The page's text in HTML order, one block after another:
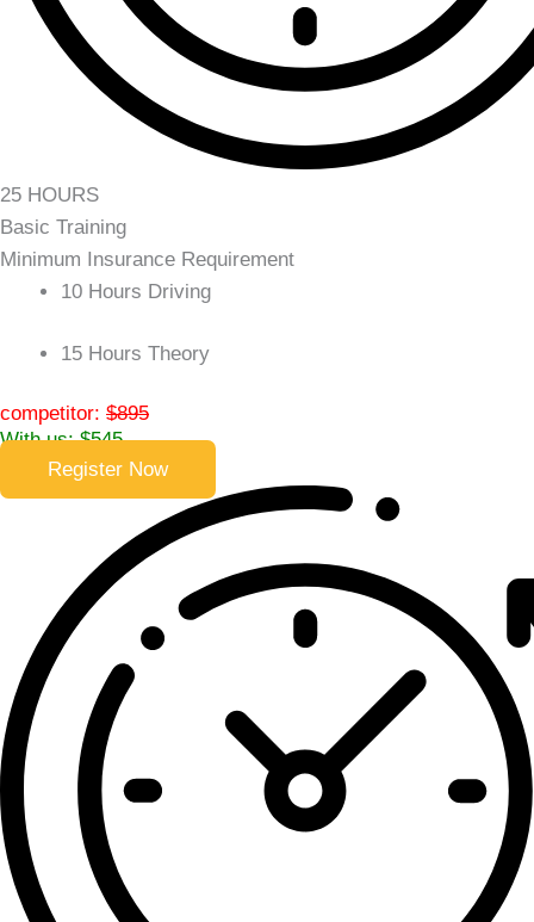
25 HOURS
Basic Training
Minimum Insurance Requirement
10 Hours Driving
15 Hours Theory
competitor: $895
With us: $545
Register Now